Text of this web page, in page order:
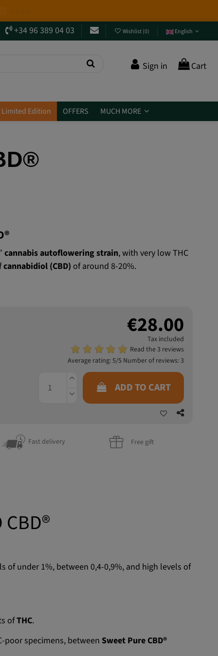
+34 96 389 04 03 Wishlist(0) English
Sign in Cart
Limited Edition OFFERS MUCH MORE
cannabis autoflowering strain, with very low THC
cannabidiol (CBD) of around 8-20%.
€28.00
Tax included
Read the 3 reviews
Average rating:5/5 Number of reviews:3
ADD TO CART
Fast delivery Free gift
CBD®
of under 1%, between 0,4-0,9%, and high levels of
ofTHC.
poor specimens, between Sweet Pure CBD®